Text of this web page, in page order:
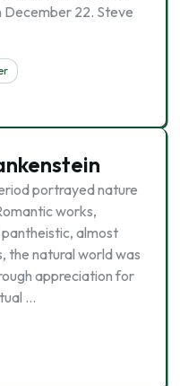
December 22. Steve
portrayed nature
works,
pantheistic, almost
the natural world was
appreciation for
…